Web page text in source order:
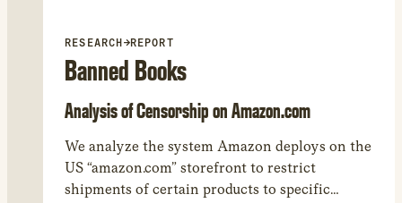
RESEARCH →REPORT
Banned Books
Analysis of Censorship on Amazon.com
We analyze the system Amazon deploys on the
US “amazon.com” storefront to restrict
shipments of certain products to specific